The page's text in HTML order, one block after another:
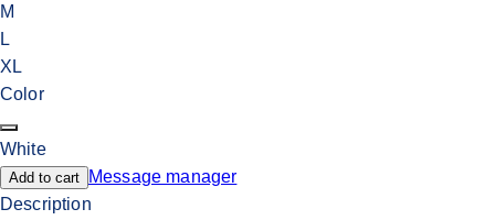
M
L
XL
Color
White
Add to cart
Message manager
Description